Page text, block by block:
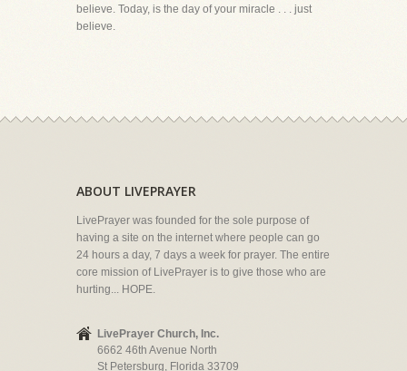
believe. Today, is the day of your miracle . . . just
believe.
ABOUT LIVEPRAYER
LivePrayer was founded for the sole purpose of
having a site on the internet where people can go
24 hours a day, 7 days a week for prayer. The entire
core mission of LivePrayer is to give those who are
hurting... HOPE.
LivePrayer Church, Inc.
6662 46th Avenue North
St Petersburg, Florida 33709